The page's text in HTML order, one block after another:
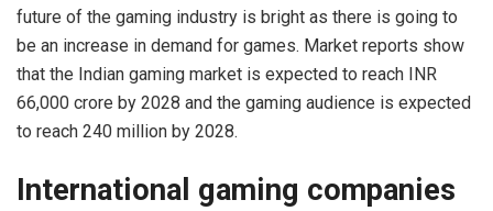
future of the gaming industry is bright as there is going to
be an increase in demand for games. Market reports show
that the Indian gaming market is expected to reach INR
66,000 crore by 2028 and the gaming audience is expected
to reach 240 million by 2028.
International gaming companies